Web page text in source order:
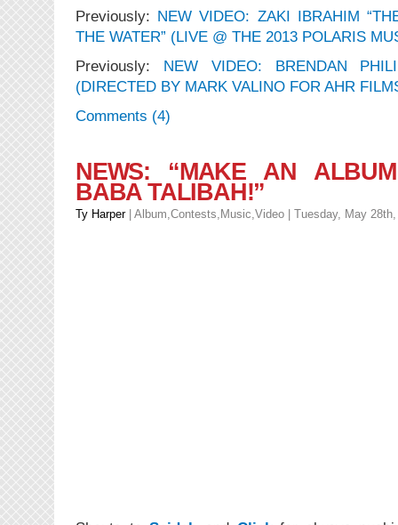
Previously: NEW VIDEO: ZAKI IBRAHIM
THE WATER” (LIVE @ THE 2013 POLARIS
Previously: NEW VIDEO: BRENDAN
(DIRECTED BY MARK VALINO FOR AHR
Comments (4)
NEWS: “MAKE AN
BABA TALIBAH!”
Ty Harper| Album,Contests, Music,Video | Tuesday, May